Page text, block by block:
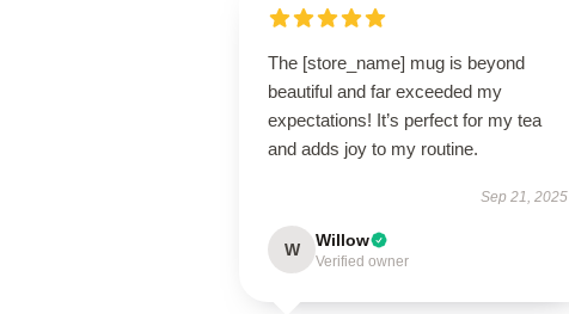
The [store_name] mug is beyond
beautiful and far exceeded my
expectations! It’s perfect for my tea
and adds joy to my routine.
Sep 21, 2025
W Willow
Verified owner